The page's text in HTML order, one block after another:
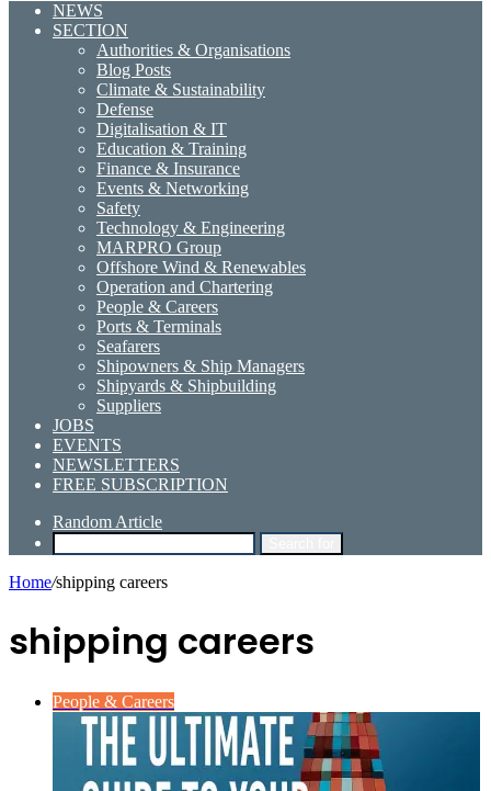
NEWS
SECTION
Authorities & Organisations
Blog Posts
Climate & Sustainability
Defense
Digitalisation & IT
Education & Training
Finance & Insurance
Events & Networking
Safety
Technology & Engineering
MARPRO Group
Offshore Wind & Renewables
Operation and Chartering
People & Careers
Ports & Terminals
Seafarers
Shipowners & Ship Managers
Shipyards & Shipbuilding
Suppliers
JOBS
EVENTS
NEWSLETTERS
FREE SUBSCRIPTION
Random Article
Home/shipping careers
shipping careers
People & Careers